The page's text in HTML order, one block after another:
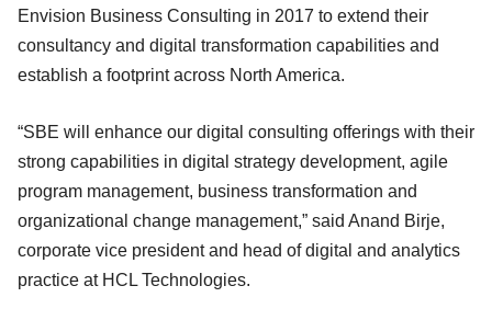
Envision Business Consulting in 2017 to extend their
consultancy and digital transformation capabilities and
establish a footprint across North America.
“SBE will enhance our digital consulting offerings with their
strong capabilities in digital strategy development, agile
program management, business transformation and
organizational change management,” said Anand Birje,
corporate vice president and head of digital and analytics
practice at HCL Technologies.